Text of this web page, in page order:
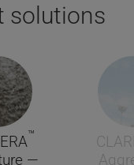
solutions
™
—